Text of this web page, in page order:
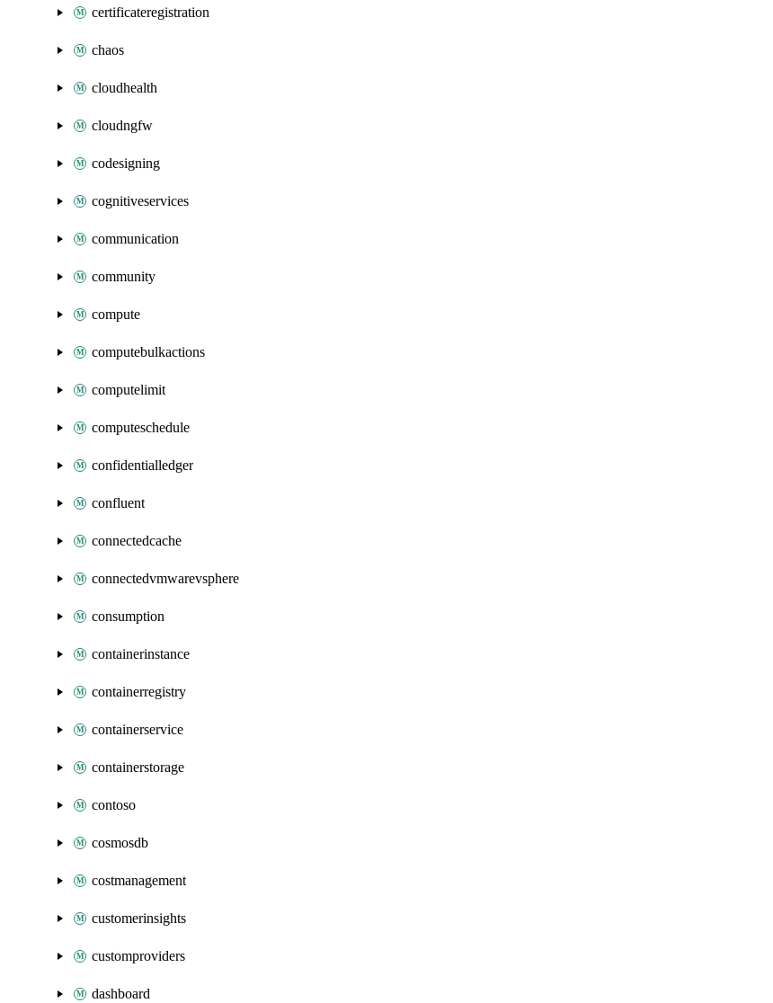
certificateregistration
chaos
cloudhealth
cloudngfw
codesigning
cognitiveservices
communication
community
compute
computebulkactions
computelimit
computeschedule
confidentialledger
confluent
connectedcache
connectedvmwarevsphere
consumption
containerinstance
containerregistry
containerservice
containerstorage
contoso
cosmosdb
costmanagement
customerinsights
customproviders
dashboard